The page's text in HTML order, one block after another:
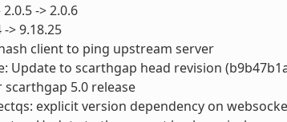
-> 2.0.6
> 9.18.25
client to ping upstream server
Update to scarthgap head revision
5.0 release
explicit version dependency on